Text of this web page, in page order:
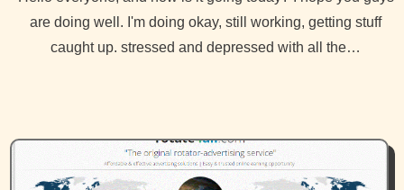
are doing well. I'm doing okay, still working, getting stuff
caught up. stressed and depressed with all the…